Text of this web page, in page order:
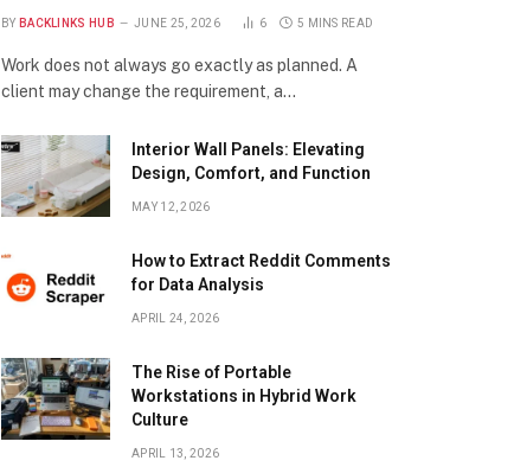
BY BACKLINKS HUB JUNE 25, 2026 6 5 MINS READ
Work does not always go exactly as planned. A
client may change the requirement, a…
Interior Wall Panels: Elevating
Design, Comfort, and Function
MAY 12, 2026
How to Extract Reddit Comments
for Data Analysis
APRIL 24, 2026
The Rise of Portable
Workstations in Hybrid Work
Culture
APRIL 13, 2026